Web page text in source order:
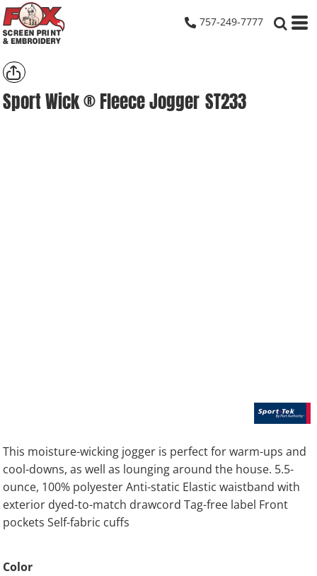
757-249-7777
Sport Wick ® Fleece Jogger ST233
This moisture-wicking jogger is perfect for warm-ups and
cool-downs, as well as lounging around the house. 5.5-
ounce, 100% polyester Anti-static Elastic waistband with
exterior dyed-to-match drawcord Tag-free label Front
pockets Self-fabric cuffs
Color